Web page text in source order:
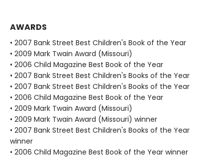
AWARDS
• 2007 Bank Street Best Children's Book of the Year
• 2009 Mark Twain Award (Missouri)
• 2006 Child Magazine Best Book of the Year
• 2007 Bank Street Best Children's Books of the Year
• 2007 Bank Street Best Children's Books of the Year
• 2006 Child Magazine Best Book of the Year
• 2009 Mark Twain Award (Missouri)
• 2009 Mark Twain Award (Missouri) winner
• 2007 Bank Street Best Children's Books of the Year
winner
• 2006 Child Magazine Best Book of the Year winner